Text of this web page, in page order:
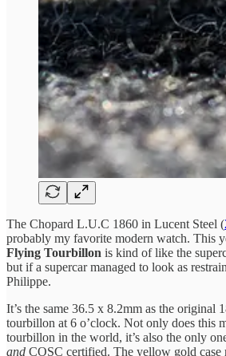
The Chopard L.U.C 1860 in Lucent Steel (
probably my favorite modern watch. This
Flying Tourbillon is kind of like the
but if a supercar managed to look as
Philippe.
It’s the same 36.5 x 8.2mm as the original
tourbillon at 6 o’clock. Not only does this
tourbillon in the world, it’s also the only
and COSC certified. The yellow gold case